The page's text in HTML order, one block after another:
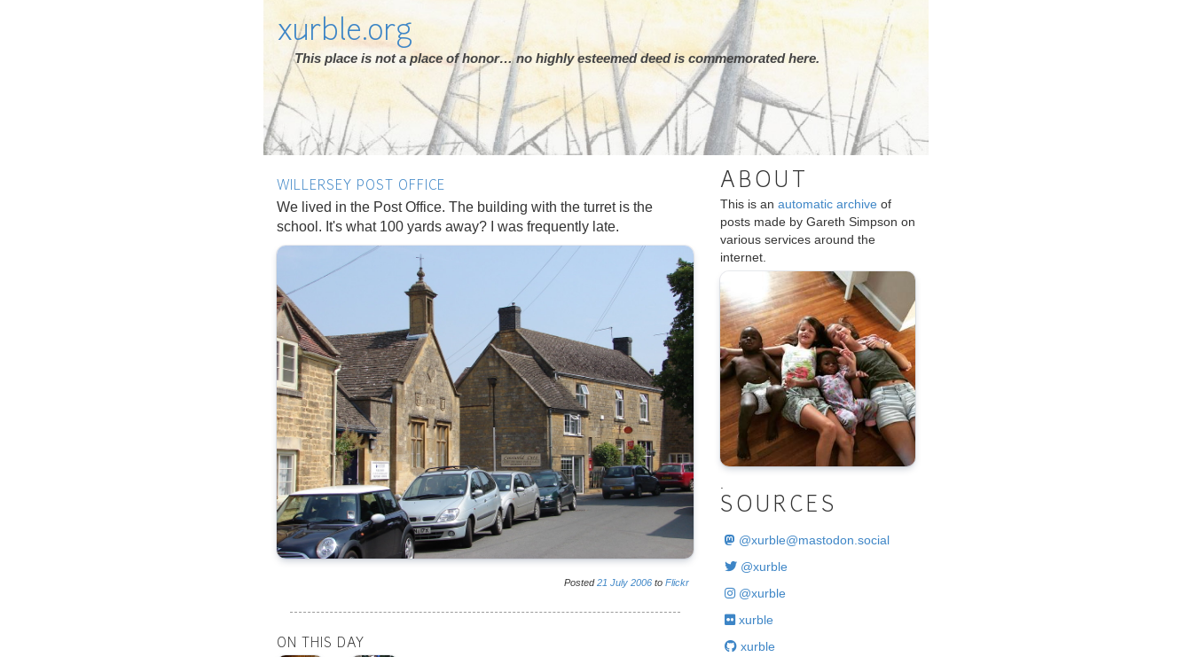
xurble.org
This place is not a place of honor… no highly esteemed deed is commemorated here.
WILLERSEY POST OFFICE
We lived in the Post Office. The building with the turret is the
school. It's what 100 yards away? I was frequently late.
Posted21 July 2006 to Flickr
ON THIS DAY
ABOUT
This is an automatic archive of
posts made by Gareth Simpson on
various services around the
internet.
SOURCES
@xurble@mastodon.social
@xurble
@xurble
xurble
xurble